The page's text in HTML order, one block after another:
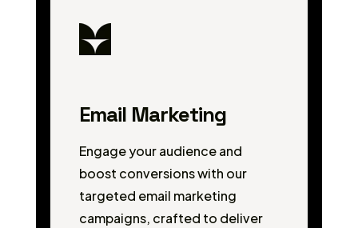
Email Marketing
Engage your audience and
boost conversions with our
targeted email marketing
campaigns, crafted to deliver